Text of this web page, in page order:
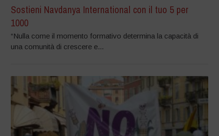
Sostieni Navdanya International con il tuo 5 per
1000
“Nulla come il momento formativo determina la capacità di
una comunità di crescere e...